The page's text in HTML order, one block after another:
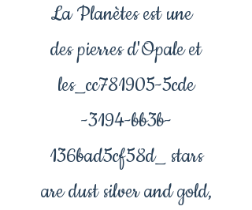
La Planètes est une
des pierres d'Opale et
les_cc781905-5cde
-3194-bb3b-
136bad5cf58d_ stars
are dust silver and gold,